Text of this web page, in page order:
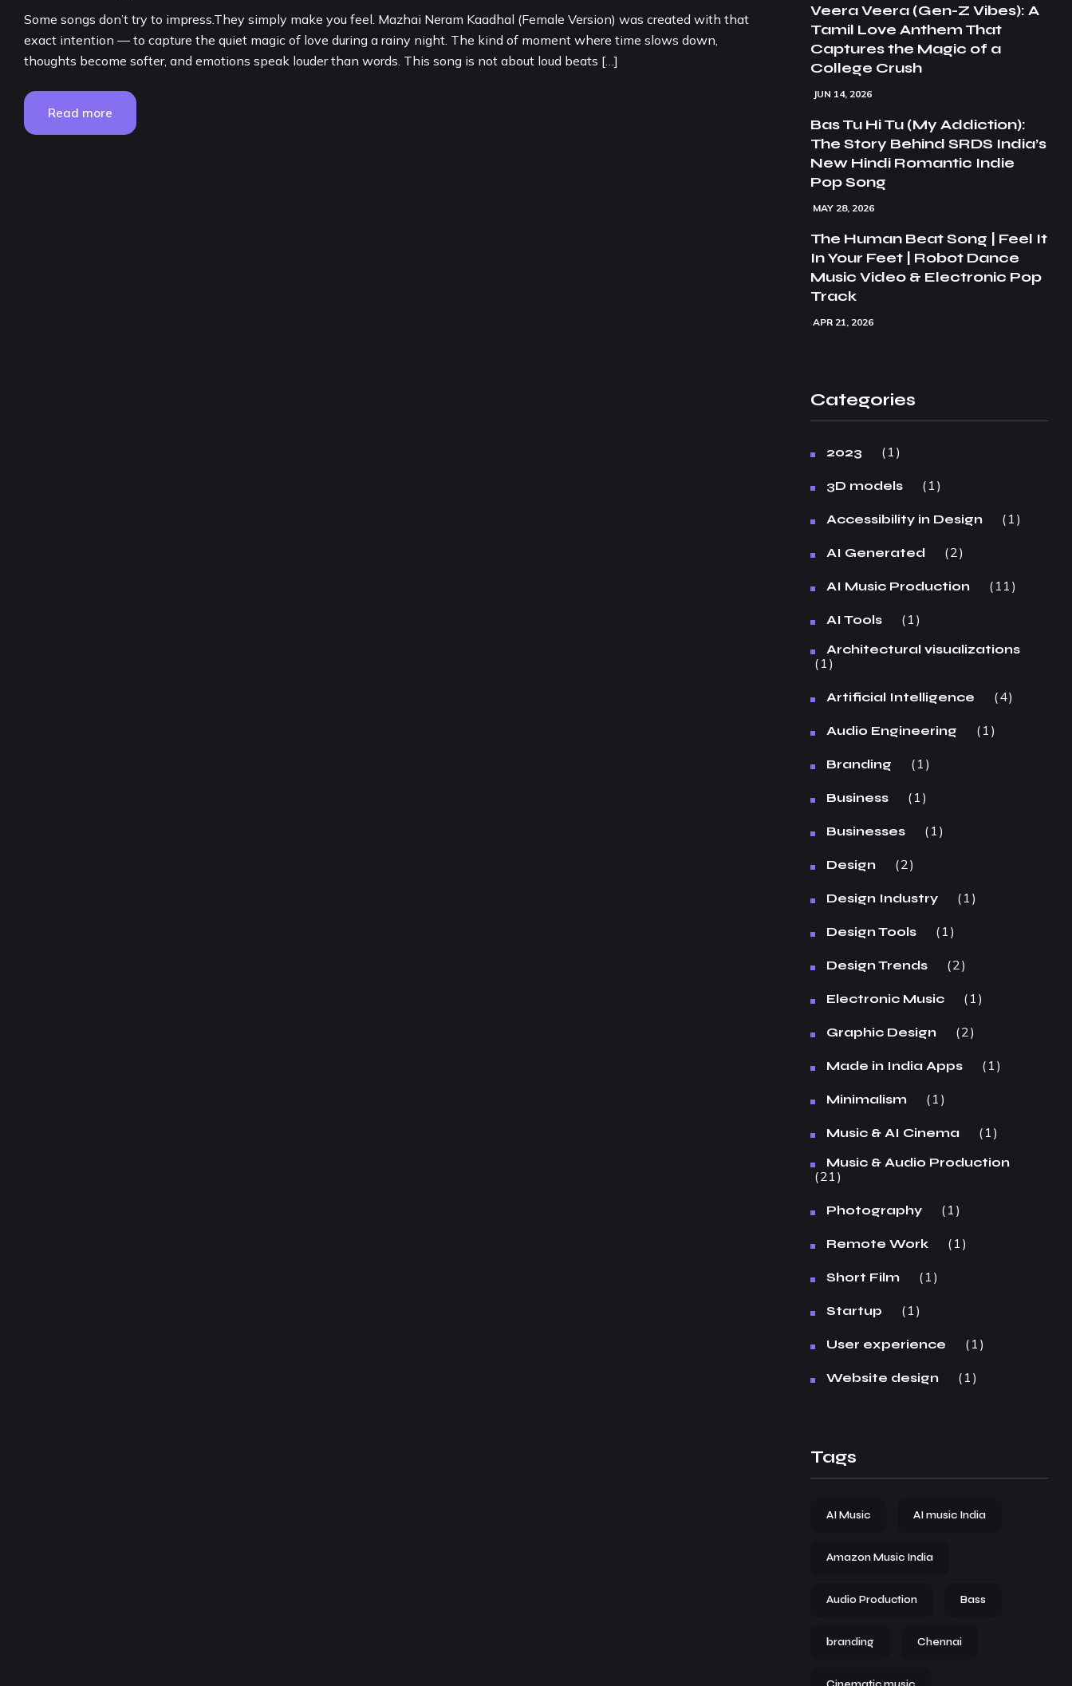
Some songs don’t try to impress.They simply make you feel. Mazhai Neram Kaadhal (Female Version) was created with that
exact intention — to capture the quiet magic of love during a rainy night. The kind of moment where time slows down,
thoughts become softer, and emotions speak louder than words. This song is not about loud beats […]
Read more
Veera Veera (Gen-Z Vibes): A
Tamil Love Anthem That
Captures the Magic of a
College Crush
JUN 14, 2026
Bas Tu Hi Tu (My Addiction):
The Story Behind SRDS India’s
New Hindi Romantic Indie
Pop Song
MAY 28, 2026
The Human Beat Song | Feel It
In Your Feet | Robot Dance
Music Video & Electronic Pop
Track
APR 21, 2026
Categories
2023 1
3D models 1
Accessibility in Design 1
AI Generated 2
AI Music Production 11
AI Tools 1
Architectural visualizations
1
Artificial Intelligence 4
Audio Engineering 1
Branding 1
Business 1
Businesses 1
Design 2
Design Industry 1
Design Tools 1
Design Trends 2
Electronic Music 1
Graphic Design 2
Made in India Apps 1
Minimalism 1
Music & AI Cinema 1
Music & Audio Production
21
Photography 1
Remote Work 1
Short Film 1
Startup 1
User experience 1
Website design 1
Tags
AI Music AI music India
Amazon Music India
Audio Production Bass
branding Chennai